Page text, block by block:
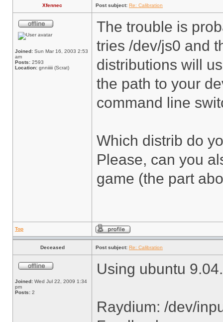
Xfennec Post subject: Re: Calibration
Joined: Sun Mar 16, 2003 2:53
am
Posts: 2593
Location: gnniiiii (Scrat)
The trouble is
tries /dev/js0 and
distributions will
the path to your
command line
Which distrib do
Please, can you
game (the part
Top
Deceased Post subject: Re: Calibration
Joined: Wed Jul 22, 2009 1:34
pm
Posts: 2
Using ubuntu 9.04.
Raydium: /dev/